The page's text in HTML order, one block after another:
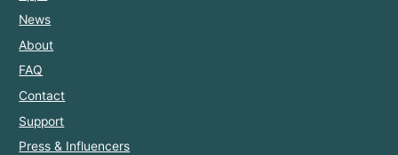
News
About
FAQ
Contact
Support
Press & Influencers